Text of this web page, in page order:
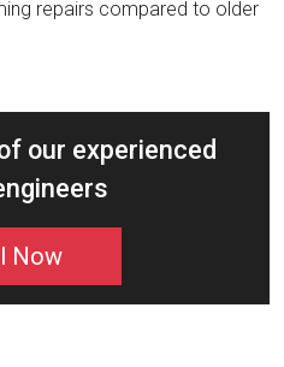
repairs compared to older
our experienced
Now